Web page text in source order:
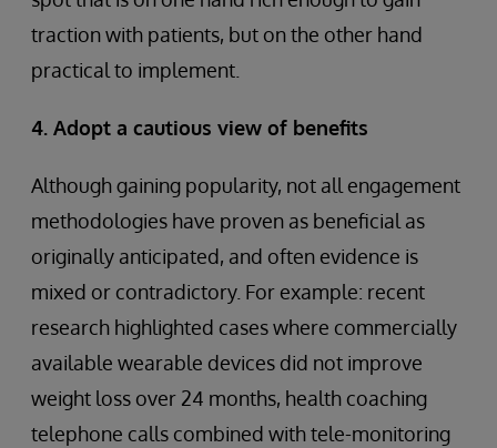
traction with patients, but on the other hand
practical to implement.
4. Adopt a cautious view of benefits
Although gaining popularity, not all engagement
methodologies have proven as beneficial as
originally anticipated, and often evidence is
mixed or contradictory. For example: recent
research highlighted cases where commercially
available wearable devices did not improve
weight loss over 24 months, health coaching
telephone calls combined with tele-monitoring